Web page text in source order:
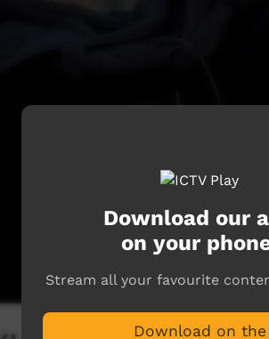
Download our
on your
Stream all your favourite
Download on the